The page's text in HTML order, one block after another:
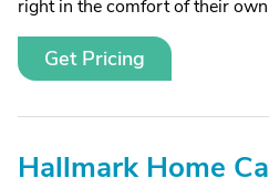
right in the comfort of their
Get Pricing
Hallmark Home